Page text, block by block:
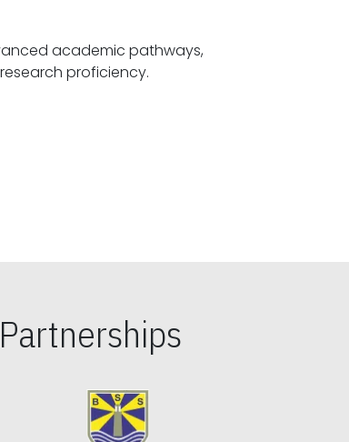
academic pathways,
fostering specialized expertise and research proficiency.